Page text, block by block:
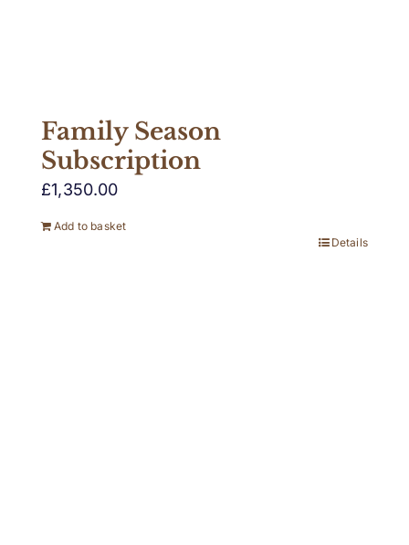
Family Season
Subscription
£1,350.00
Add to basket
Details